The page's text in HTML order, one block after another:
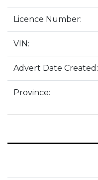
Licence Number:
VIN:
Advert Date Created:
Province: